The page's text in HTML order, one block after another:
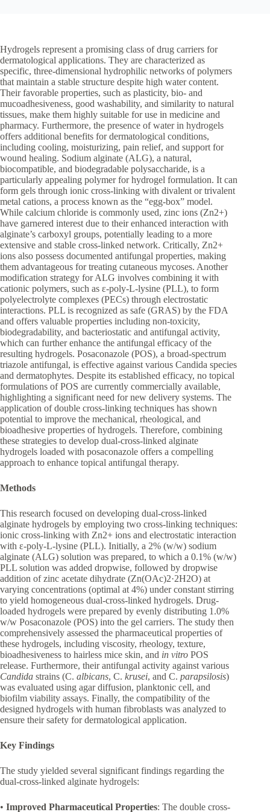
Hydrogels represent a promising class of drug carriers for
dermatological applications. They are characterized as
specific, three-dimensional hydrophilic networks of polymers
that maintain a stable structure despite high water content.
Their favorable properties, such as plasticity, bio- and
mucoadhesiveness, good washability, and similarity to natural
tissues, make them highly suitable for use in medicine and
pharmacy. Furthermore, the presence of water in hydrogels
offers additional benefits for dermatological conditions,
including cooling, moisturizing, pain relief, and support for
wound healing. Sodium alginate (ALG), a natural,
biocompatible, and biodegradable polysaccharide, is a
particularly appealing polymer for hydrogel formulation. It can
form gels through ionic cross-linking with divalent or trivalent
metal cations, a process known as the “egg-box” model.
While calcium chloride is commonly used, zinc ions (Zn2+)
have garnered interest due to their enhanced interaction with
alginate’s carboxyl groups, potentially leading to a more
extensive and stable cross-linked network. Critically, Zn2+
ions also possess documented antifungal properties, making
them advantageous for treating cutaneous mycoses. Another
modification strategy for ALG involves combining it with
cationic polymers, such as ε-poly-L-lysine (PLL), to form
polyelectrolyte complexes (PECs) through electrostatic
interactions. PLL is recognized as safe (GRAS) by the FDA
and offers valuable properties including non-toxicity,
biodegradability, and bacteriostatic and antifungal activity,
which can further enhance the antifungal efficacy of the
resulting hydrogels. Posaconazole (POS), a broad-spectrum
triazole antifungal, is effective against various Candida species
and dermatophytes. Despite its established efficacy, no topical
formulations of POS are currently commercially available,
highlighting a significant need for new delivery systems. The
application of double cross-linking techniques has shown
potential to improve the mechanical, rheological, and
bioadhesive properties of hydrogels. Therefore, combining
these strategies to develop dual-cross-linked alginate
hydrogels loaded with posaconazole offers a compelling
approach to enhance topical antifungal therapy.
Methods
This research focused on developing dual-cross-linked
alginate hydrogels by employing two cross-linking techniques:
ionic cross-linking with Zn2+ ions and electrostatic interaction
with ε-poly-L-lysine (PLL). Initially, a 2% (w/w) sodium
alginate (ALG) solution was prepared, to which a 0.1% (w/w)
PLL solution was added dropwise, followed by dropwise
addition of zinc acetate dihydrate (Zn(OAc)2·2H2O) at
varying concentrations (optimal at 4%) under constant stirring
to yield homogeneous dual-cross-linked hydrogels. Drug-
loaded hydrogels were prepared by evenly distributing 1.0%
w/w Posaconazole (POS) into the gel carriers. The study then
comprehensively assessed the pharmaceutical properties of
these hydrogels, including viscosity, rheology, texture,
bioadhesiveness to hairless mice skin, and in vitro POS
release. Furthermore, their antifungal activity against various
Candida strains (C. albicans, C. krusei, and C. parapsilosis)
was evaluated using agar diffusion, planktonic cell, and
biofilm viability assays. Finally, the compatibility of the
designed hydrogels with human fibroblasts was analyzed to
ensure their safety for dermatological application.
Key Findings
The study yielded several significant findings regarding the
dual-cross-linked alginate hydrogels:
• Improved Pharmaceutical Properties: The double cross-